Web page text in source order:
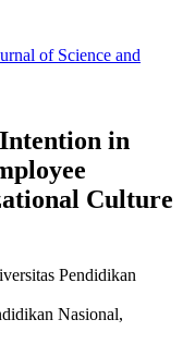
of Science and
in
Culture
Pendidikan
Nasional,